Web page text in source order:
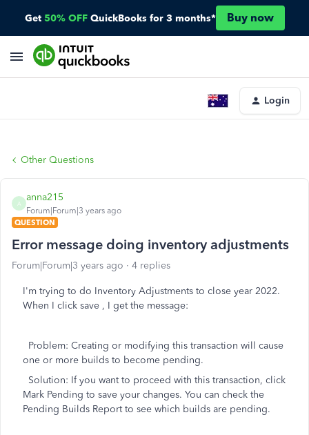
Get 50% OFF QuickBooks for 3 months* Buy now
Login
Other Questions
A
anna215
Forum|Forum|3 years ago
QUESTION
Error message doing inventory adjustments
Forum|Forum|3 years ago 4 replies
I'm trying to do Inventory Adjustments to close year 2022.
When I click save , I get the message:
Problem: Creating or modifying this transaction will cause
one or more builds to become pending.
Solution: If you want to proceed with this transaction, click
Mark Pending to save your changes. You can check the
Pending Builds Report to see which builds are pending.